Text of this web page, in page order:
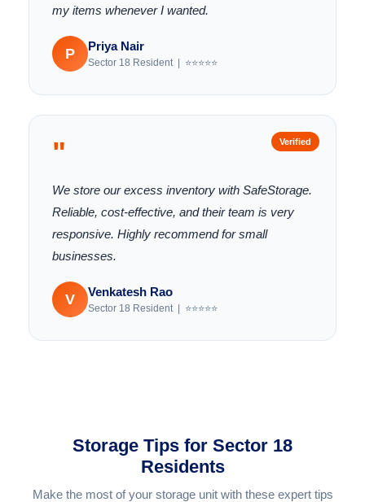
my items whenever I wanted.
P Priya Nair
Sector 18 Resident | ⭐⭐⭐⭐⭐
"
We store our excess inventory with SafeStorage.
Reliable, cost-effective, and their team is very
responsive. Highly recommend for small
businesses.
V Venkatesh Rao
Sector 18 Resident | ⭐⭐⭐⭐⭐
Verified
Storage Tips for Sector 18
Residents
Make the most of your storage unit with these expert tips